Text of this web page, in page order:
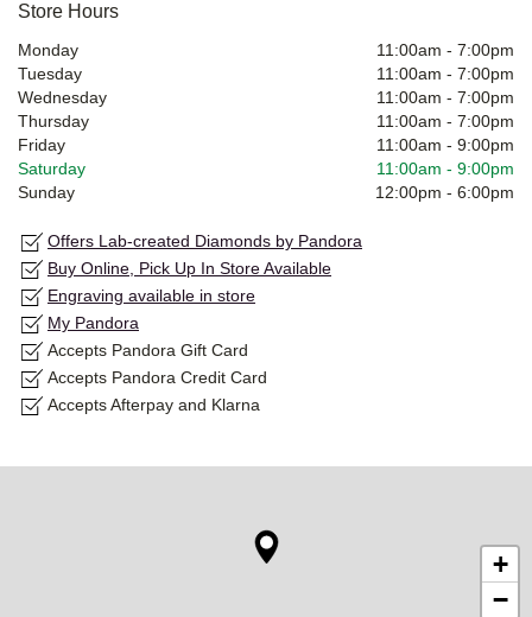
Store Hours
Monday 11:00am - 7:00pm
Tuesday
11:00am - 7:00pm
Wednesday
11:00am - 7:00pm
Thursday
11:00am - 7:00pm
Friday
11:00am - 9:00pm
Saturday
11:00am - 9:00pm
Sunday
12:00pm - 6:00pm
Offers Lab-created Diamonds by Pandora
Buy Online, Pick Up In Store Available
Engraving available in store
My Pandora
Accepts Pandora Gift Card
Accepts Pandora Credit Card
Accepts Afterpay and Klarna
+
−